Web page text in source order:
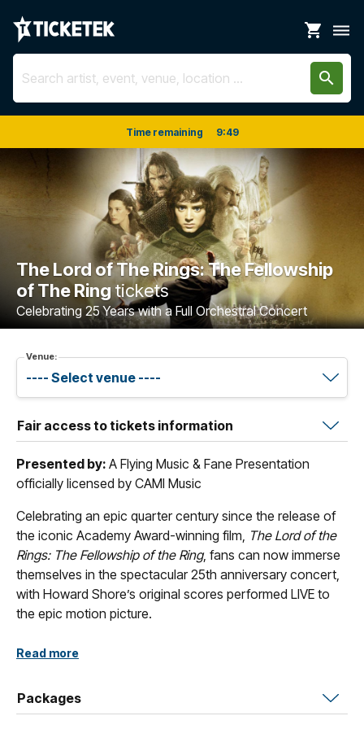
shopping_cart dehaze
search
Time remaining 9:48
The Lord of The Rings: The Fellowship
of The Ringtickets
Celebrating 25 Years with a Full Orchestral Concert
Venue:
Fair access to tickets information
Presented by: A Flying Music & Fane Presentation
officially licensed by CAMI Music
Celebrating an epic quarter century since the release of
the iconic Academy Award-winning film, The Lord of the
Rings: The Fellowship of the Ring, fans can now immerse
themselves in the spectacular 25th anniversary concert,
with Howard Shore’s original scores performed LIVE to
the epic motion picture.
Composer Howard Shore brings J.R.R. Tolkien’s literary
The Fellowship of the Ring.
Read more
Packages